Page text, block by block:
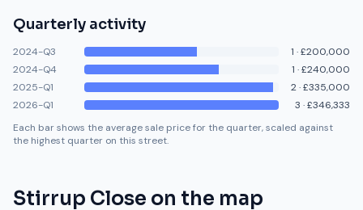
Quarterly activity
2024-Q3 1 ·£200,000
2024-Q4
1 ·£240,000
2025-Q1
2·£335,000
2026-Q1
3 ·£346,333
Each bar shows the average sale price for the quarter, scaled against
the highest quarter on this street.
Stirrup Close on the map